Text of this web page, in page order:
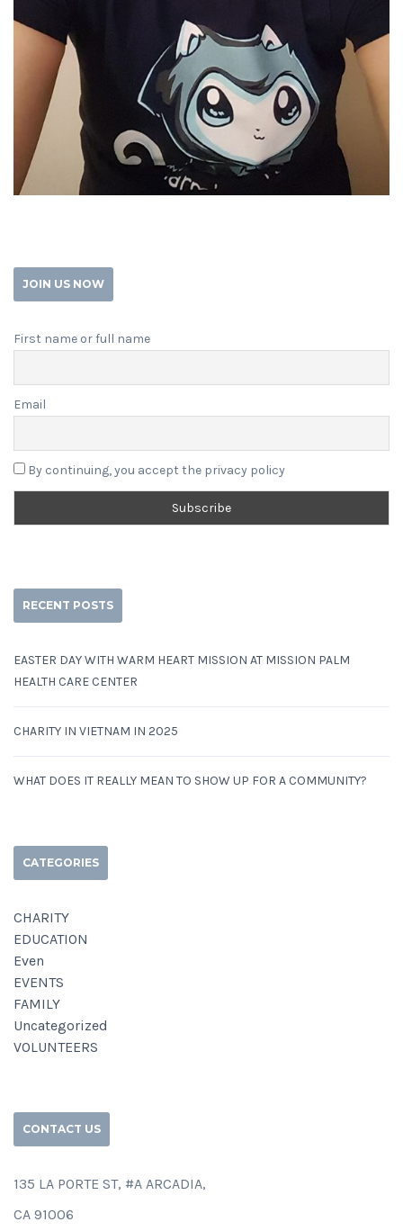
JOIN US NOW
First name or full name
Email
By continuing, you accept the privacy policy
RECENT POSTS
EASTER DAY WITH WARM HEART MISSION AT MISSION PALM
HEALTH CARE CENTER
CHARITY IN VIETNAM IN 2025
WHAT DOES IT REALLY MEAN TO SHOW UP FOR A COMMUNITY?
CATEGORIES
CHARITY
EDUCATION
Even
EVENTS
FAMILY
Uncategorized
VOLUNTEERS
CONTACT US
135 LA PORTE ST, #A ARCADIA,
CA 91006